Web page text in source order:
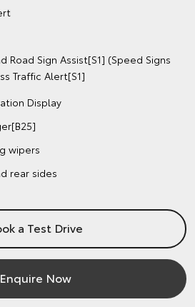
Road Sign Assist[S1] (Speed Signs
Traffic Alert[S1]
Display
wipers
rear sides
a Test Drive
Enquire Now